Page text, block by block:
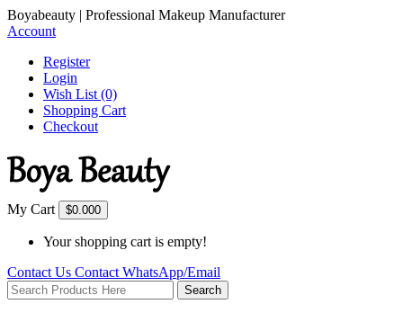
Boyabeauty | Professional Makeup Manufacturer
Account
Register
Login
Wish List (0)
Shopping Cart
Checkout
My Cart $0.000
Your shopping cart is empty!
Contact Us Contact WhatsApp/Email
Search